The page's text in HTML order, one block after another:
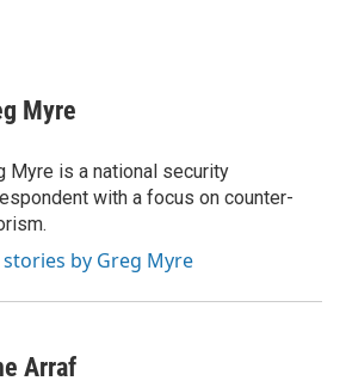
Myre
Myre is a national security
with a focus on counter-
stories by Greg Myre
Arraf